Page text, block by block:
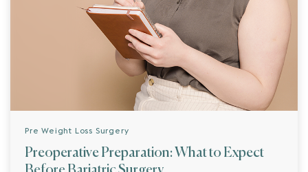
Pre Weight Loss Surgery
Preoperative Preparation: What to Expect